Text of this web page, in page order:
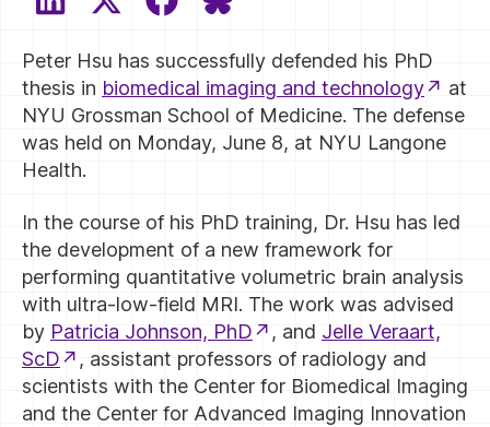
LINKEDIN
X
(TWITTER)
FACEBOOKBLUESKY
Peter Hsu has successfully defended his PhD
thesis in biomedical imaging and technology
at
NYU Grossman School of Medicine. The defense
was held on Monday, June 8, at NYU Langone
Health.
In the course of his PhD training, Dr. Hsu has led
the development of a new framework for
performing quantitative volumetric brain analysis
with ultra-low-field MRI. The work was advised
by Patricia Johnson, PhD , and Jelle Veraart,
ScD
, assistant professors of radiology and
scientists with the Center for Biomedical Imaging
and the Center for Advanced Imaging Innovation